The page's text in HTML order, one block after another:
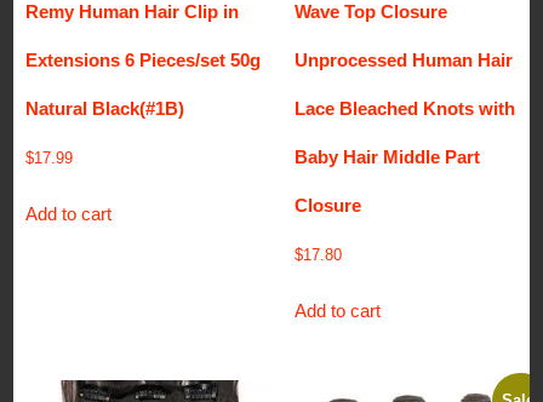
Remy Human Hair Clip in
Extensions 6 Pieces/set 50g
Natural Black(#1B)
$17.99
Add to cart
Wave Top Closure
Unprocessed Human Hair
Lace Bleached Knots with
Baby Hair Middle Part
Closure
$17.80
Add to cart